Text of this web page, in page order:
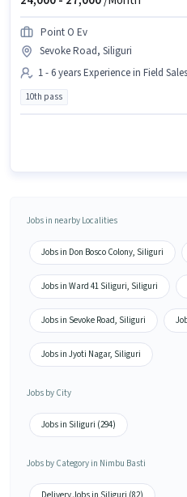
Point O Ev
Sevoke Road, Siliguri
1 - 6 years Experience in Field Sales
10th pass
Jobs in nearby Localities
Jobs in Don Bosco Colony, Siliguri
Jobs in Ward 41 Siliguri, Siliguri
Jobs in Sevoke Road, Siliguri
Jobs in Jyoti Nagar, Siliguri
Jobs by City
Jobs in Siliguri (294)
Jobs by Category in Nimbu Basti